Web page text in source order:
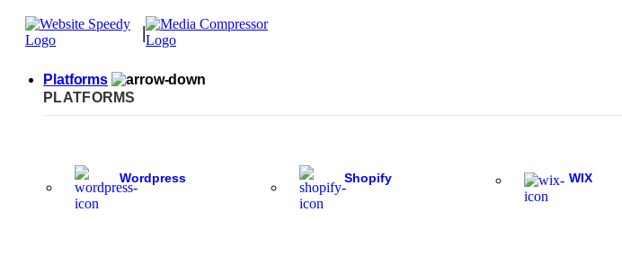
|
Platforms
PLATFORMS
Wordpress Shopify WIX